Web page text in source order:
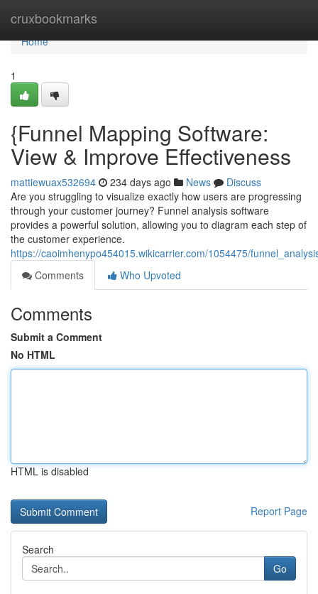
cruxbookmarks
Home
Home
1
{Funnel Mapping Software:
View & Improve Effectiveness
mattiewuax532694 234 days ago News
Discuss
Are you struggling to visualize exactly how users are progressing
through your customer journey? Funnel analysis software
provides a powerful solution, allowing you to diagram each step of
the customer experience.
https://caoimhenypo454015.wikicarrier.com/1054475/
Comments
Who Upvoted
Comments
Submit a Comment
No HTML
HTML is disabled
Report Page
Search
Go